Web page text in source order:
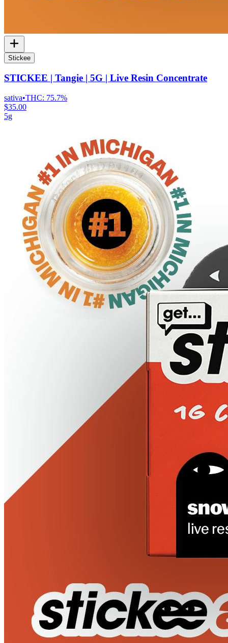
Stickee
STICKEE | Tangie | 5G | Live Resin Concentrate
sativa•THC: 75.7%
$35.00
5g